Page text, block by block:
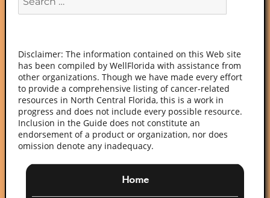
for:
Disclaimer: The information contained on this Web site
has been compiled by WellFlorida with assistance from
other organizations. Though we have made every effort
to provide a comprehensive listing of cancer-related
resources in North Central Florida, this is a work in
progress and does not include every possible resource.
Inclusion in the Guide does not constitute an
endorsement of a product or organization, nor does
omission denote any inadequacy.
Home